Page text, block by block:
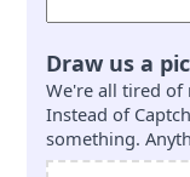
Draw us a
We're all tired of
Instead of
something.